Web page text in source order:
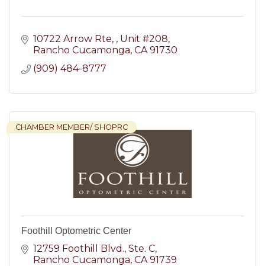
10722 Arrow Rte,
Unit #208
Rancho Cucamonga CA 91730
(909) 484-8777
CHAMBER MEMBER/ SHOPRC
Foothill Optometric Center
12759 Foothill Blvd. Ste. C
Rancho Cucamonga CA 91739